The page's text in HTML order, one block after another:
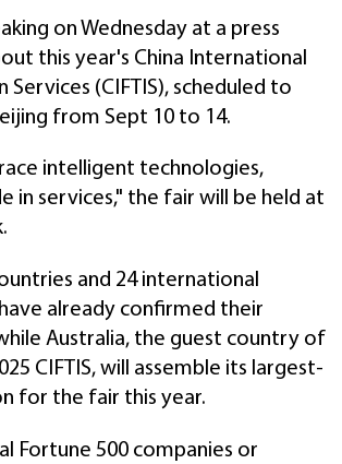
on Wednesday at a press
this year's China International
Services (CIFTIS), scheduled to
from Sept 10 to 14.
intelligent technologies,
in services," the fair will be held at
and 24 international
already confirmed their
Australia, the guest country of
CIFTIS, will assemble its largest-
for the fair this year.
Fortune 500 companies or